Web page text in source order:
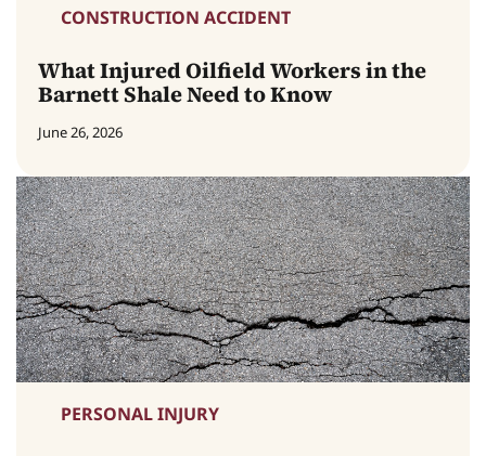
CONSTRUCTION ACCIDENT
What Injured Oilfield Workers in the
Barnett Shale Need to Know
June 26, 2026
PERSONAL INJURY